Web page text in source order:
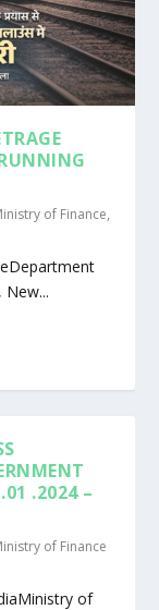
of Finance,
.01 .2024 –
of Finance
of